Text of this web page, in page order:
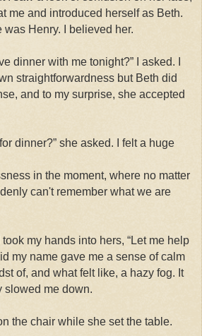
me and introduced herself as Beth.
was Henry. I believed her.
dinner with me tonight?”
I asked. I
straightforwardness but Beth did
and to my surprise, she accepted
dinner?” she asked. I felt a huge
in the moment, where no matter
can't remember what we are
took my hands into hers, “Let me help
my name gave me a sense of calm
of, and what felt like, a hazy fog. It
slowed me down.
the chair while she set the table.